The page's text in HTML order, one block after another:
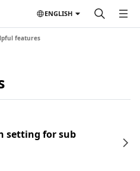
ENGLISH
features
setting for sub